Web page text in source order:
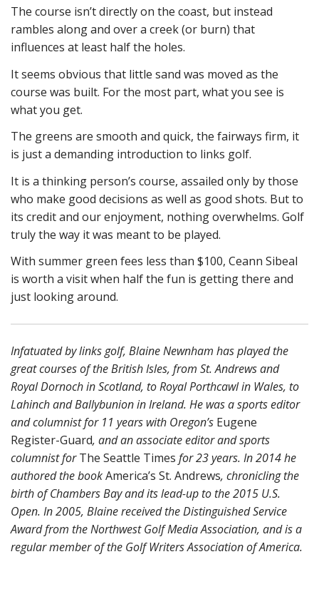
The course isn’t directly on the coast, but instead
rambles along and over a creek (or burn) that
influences at least half the holes.
It seems obvious that little sand was moved as the
course was built. For the most part, what you see is
what you get.
The greens are smooth and quick, the fairways firm, it
is just a demanding introduction to links golf.
It is a thinking person’s course, assailed only by those
who make good decisions as well as good shots. But to
its credit and our enjoyment, nothing overwhelms. Golf
truly the way it was meant to be played.
With summer green fees less than $100, Ceann Sibeal
is worth a visit when half the fun is getting there and
just looking around.
Infatuated by links golf, Blaine Newnham has played the
great courses of the British Isles, from St. Andrews and
Royal Dornoch in Scotland, to Royal Porthcawl in Wales, to
Lahinch and Ballybunion in Ireland. He was a sports editor
and columnist for 11 years with Oregon’s Eugene
Register-Guard, and an associate editor and sports
columnist forThe Seattle Times for 23 years. In 2014 he
authored the bookAmerica’s St. Andrews, chronicling the
birth of Chambers Bay and its lead-up to the 2015 U.S.
Open. In 2005, Blaine received the Distinguished Service
Award from the Northwest Golf Media Association, and is a
regular member of the Golf Writers Association of America.